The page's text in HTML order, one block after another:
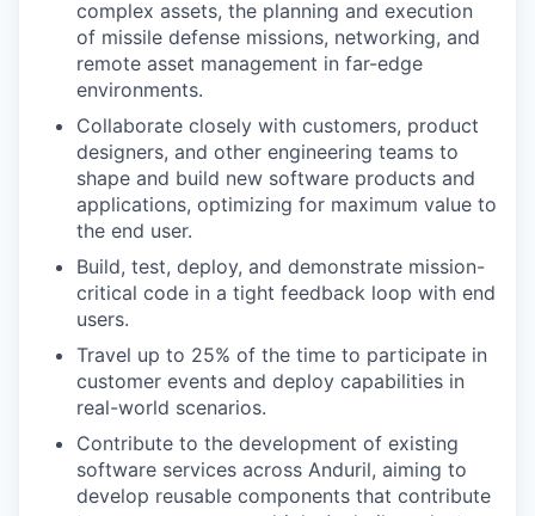
complex assets, the planning and execution
of missile defense missions, networking, and
remote asset management in far-edge
environments.
Collaborate closely with customers, product
designers, and other engineering teams to
shape and build new software products and
applications, optimizing for maximum value to
the end user.
Build, test, deploy, and demonstrate mission-
critical code in a tight feedback loop with end
users.
Travel up to 25% of the time to participate in
customer events and deploy capabilities in
real-world scenarios.
Contribute to the development of existing
software services across Anduril, aiming to
develop reusable components that contribute